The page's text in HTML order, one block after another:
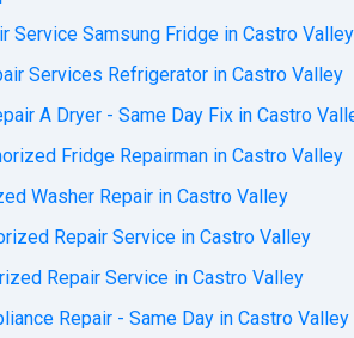
Service Samsung Fridge in Castro Valley
Services Refrigerator in Castro Valley
A Dryer - Same Day Fix in Castro
Fridge Repairman in Castro Valley
Washer Repair in Castro Valley
Repair Service in Castro Valley
Repair Service in Castro Valley
Repair - Same Day in Castro Valley